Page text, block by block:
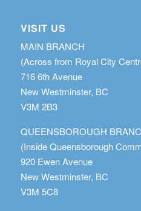
VISIT US
MAIN BRANCH
(Across from Royal City
716 6th Avenue
New Westminster, BC
V3M 2B3
QUEENSBOROUGH
(Inside Queensborough
920 Ewen Avenue
New Westminster, BC
V3M 5C8